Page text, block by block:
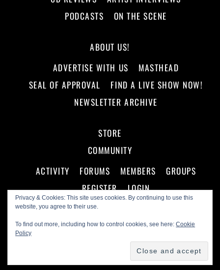
Privacy & Cookies: This site uses cookies. By continuing to use this
website, you agree to their use.
To find out more, including how to control cookies, see here:Cookie
Policy
PODCASTS
ON THE SCENE
ABOUT US!
ADVERTISE WITH US
MASTHEAD
SEAL OF APPROVAL
FIND A LIVE SHOW NOW!
NEWSLETTER ARCHIVE
STORE
COMMUNITY
ACTIVITY
FORUMS MEMBERS
GROUPS
REGISTER
LOGIN